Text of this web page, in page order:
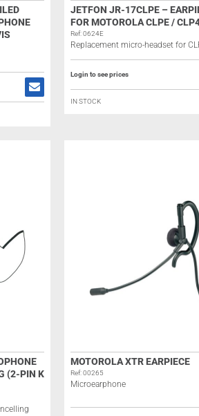
JETFON JR-17CLPE –
FOR MOTOROLA CLPE /
Ref: 0624E
Replacement micro-headset for
Login to see prices
IN STOCK
(2-PIN K
MOTOROLA XTR EARPIECE
Ref: 00265
Microearphone